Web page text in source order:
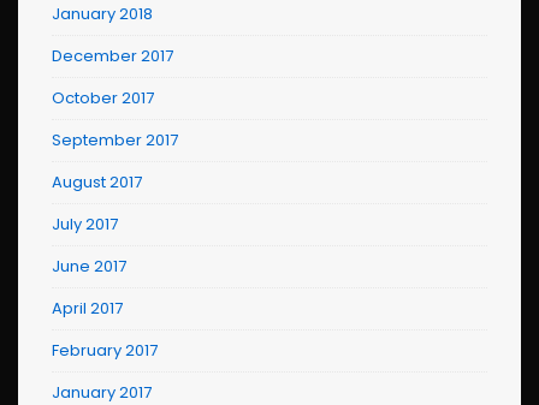
January 2018
December 2017
October 2017
September 2017
August 2017
July 2017
June 2017
April 2017
February 2017
January 2017